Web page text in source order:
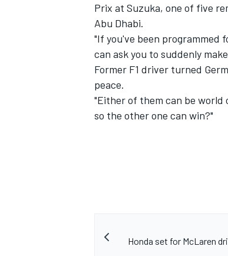
Prix at Suzuka, one of five
Abu Dhabi.
"If you've been programmed
can ask you to suddenly
Former F1 driver turned
peace.
"Either of them can be world
so the other one can win?"
Honda set for McLaren